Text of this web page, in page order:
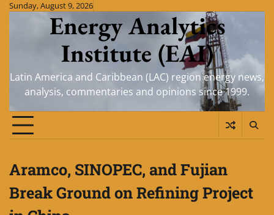
SkipSunday, August 9, 2026
Energy Analytics
Institute (EAI)
Latin America and Caribbean (LAC) region energy news,
analysis, commentaries and opinions since 1999.
Aramco, SINOPEC, and Fujian
Break Ground on Refining Project